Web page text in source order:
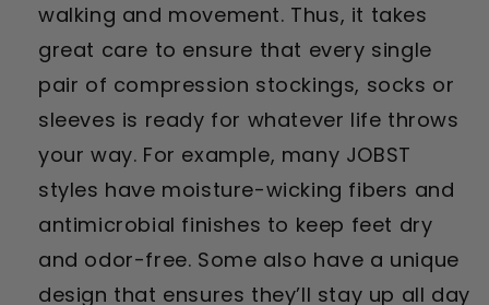
walking and movement. Thus, it takes
great care to ensure that every single
pair of compression stockings, socks or
sleeves is ready for whatever life throws
your way. For example, many JOBST
styles have moisture-wicking fibers and
antimicrobial finishes to keep feet dry
and odor-free. Some also have a unique
design that ensures they’ll stay up all day